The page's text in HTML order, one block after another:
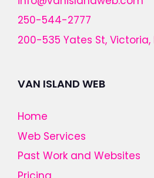
250-544-2777
200-535 Yates St, Victoria,
VAN ISLAND WEB
Home
Web Services
Past Work and Websites